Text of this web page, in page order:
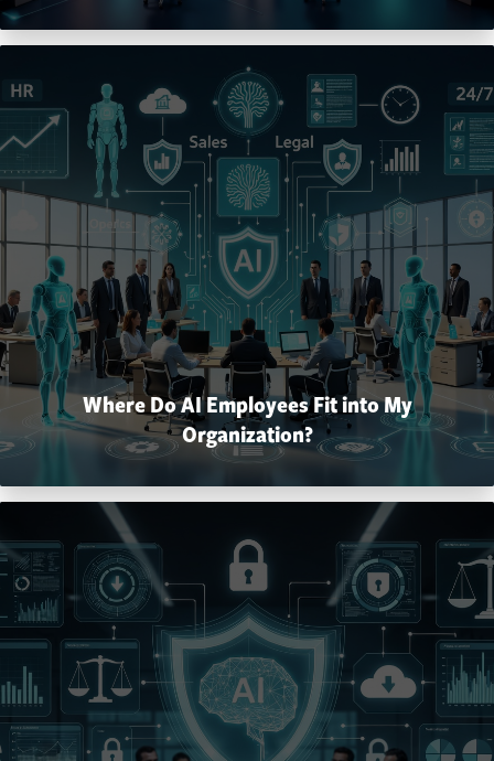
Where Do AI Employees Fit into My
Organization?